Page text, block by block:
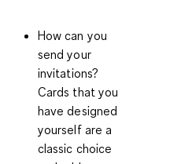
How can you
send your
invitations?
Cards that you
have designed
yourself are a
classic choice